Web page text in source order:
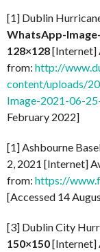
[1] Dublin
WhatsApp-
128×128[Internet]
from: http://
content/uploads/
Image-2021-06-
February 2022]
[1] Ashbourne
2, 2021 [Internet]
from: https://
[Accessed 14
[3] Dublin City
150×150[Internet]